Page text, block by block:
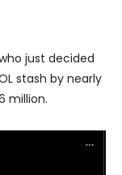
just decided
stash by nearly
million.